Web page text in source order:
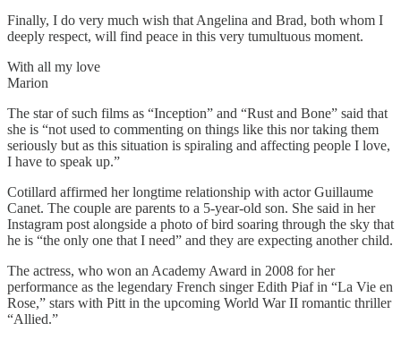
Finally, I do very much wish that Angelina and Brad, both whom I
deeply respect, will find peace in this very tumultuous moment.
With all my love
Marion
The star of such films as “Inception” and “Rust and Bone” said that
she is “not used to commenting on things like this nor taking them
seriously but as this situation is spiraling and affecting people I love,
I have to speak up.”
Cotillard affirmed her longtime relationship with actor Guillaume
Canet. The couple are parents to a 5-year-old son. She said in her
Instagram post alongside a photo of bird soaring through the sky that
he is “the only one that I need” and they are expecting another child.
The actress, who won an Academy Award in 2008 for her
performance as the legendary French singer Edith Piaf in “La Vie en
Rose,” stars with Pitt in the upcoming World War II romantic thriller
“Allied.”